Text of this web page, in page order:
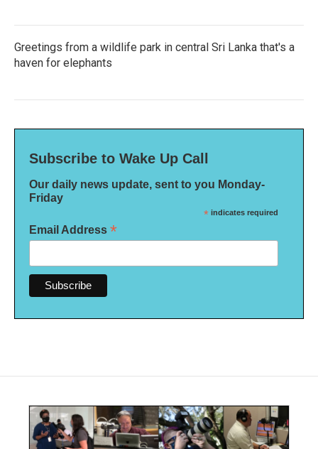
Greetings from a wildlife park in central Sri Lanka that's a
haven for elephants
Subscribe to Wake Up Call
Our daily news update, sent to you Monday-
Friday
* indicates required
Email Address *